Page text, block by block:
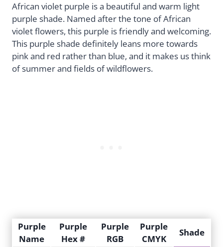
African violet purple is a beautiful and warm light
purple shade. Named after the tone of African
violet flowers, this purple is friendly and welcoming.
This purple shade definitely leans more towards
pink and red rather than blue, and it makes us think
of summer and fields of wildflowers.
Purple
Name
Purple
Hex #
Purple
RGB
Purple
CMYK
Shade